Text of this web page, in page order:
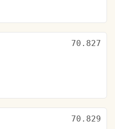
70.827
70.829